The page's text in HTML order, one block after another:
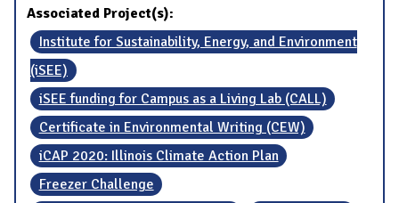
Associated Project(s):
Institute for Sustainability, Energy, and Environment
(iSEE)
iSEE funding for Campus as a Living Lab (CALL)
Certificate in Environmental Writing (CEW)
iCAP 2020: Illinois Climate Action Plan
Freezer Challenge